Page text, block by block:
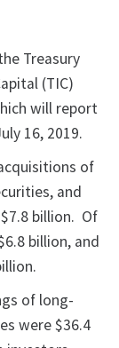
Treasury
(TIC)
will report
16, 2019.
of
and
billion. Of
billion, and
of long-
were $36.4